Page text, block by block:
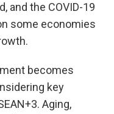
and the COVID-19
some economies
becomes
key
Aging,